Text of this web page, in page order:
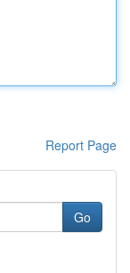
Report Page
Go